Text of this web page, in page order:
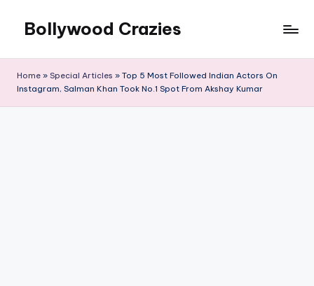
content
Bollywood Crazies
Reviews
Home » Special Articles » Top 5 Most Followed Indian Actors On
Instagram, Salman Khan Took No.1 Spot From Akshay Kumar